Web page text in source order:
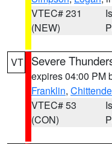
VTEC# 231
(NEW)
VT Severe
expires 04:00 PM
Franklin,
VTEC# 53
(CON)